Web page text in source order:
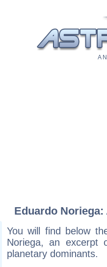
A
Eduardo
You will find below
Noriega, an excerpt
planetary dominants.